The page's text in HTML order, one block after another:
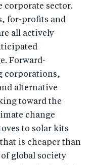
sector.
for-profits and
all actively
Forward-
corporations,
alternative
toward the
change
to solar kits
is cheaper than
global society